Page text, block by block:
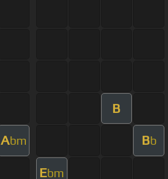
B
Abm Bb
Ebm